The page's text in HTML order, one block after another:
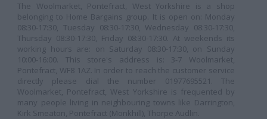
The Woolmarket, Pontefract, West Yorkshire is a shop
belonging to Home Bargains group. It is open on: Monday
08:30-17:30, Tuesday 08:30-17:30, Wednesday 08:30-17:30,
Thursday 08:30-17:30, Friday 08:30-17:30. At weekends its
working hours are: on Saturday 08:30-17:30, on Sunday
10:00-16:00. This store's address is: 3-7 Woolmarket,
Pontefract, WF8 1AZ. In order to reach the customer service
directly please dial the number 01977695521. The
Woolmarket, Pontefract, West Yorkshire is frequented by
many people living in neighbouring towns like Darrington,
Kirk Smeaton, Pontefract (Monkhill), Thorpe Audlin.